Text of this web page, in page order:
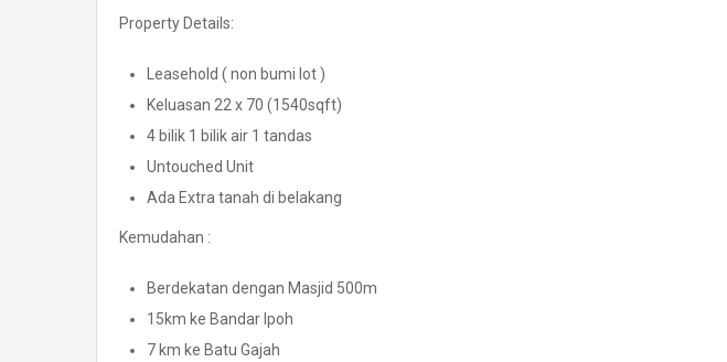
Property Details:
Leasehold ( non bumi lot )
Keluasan 22 x 70 (1540sqft)
4 bilik 1 bilik air 1 tandas
Untouched Unit
Ada Extra tanah di belakang
Kemudahan :
Berdekatan dengan Masjid 500m
15km ke Bandar Ipoh
7 km ke Batu Gajah